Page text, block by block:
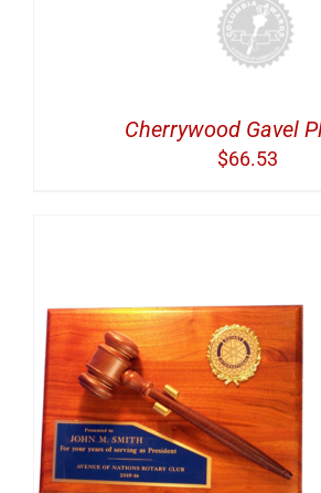
Cherrywood Gavel
$66.53